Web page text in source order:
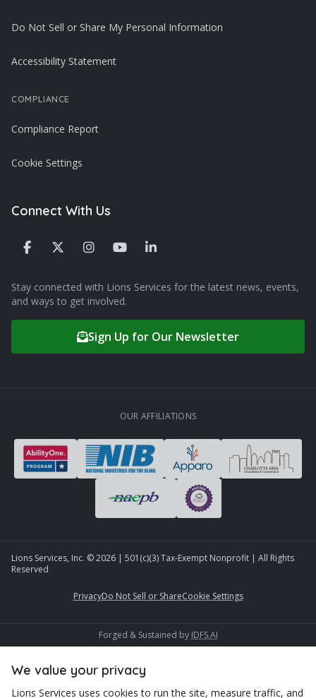
Do Not Sell or Share My Personal Information
Accessibility Statement
COMPLIANCE
Compliance Report
Cookie Settings
Connect With Us
Stay connected with Lions Services for the latest news, events,
and ways to get involved.
Sign Up for Our Newsletter
OUR AFFILIATIONS
Lions Services, Inc. ©2026 | 501(c)(3) Tax-Exempt Nonprofit | All Rights
Reserved
PrivacyDo Not Sell or ShareCookie Settings
Forged & Sustained by IDFS.AI
We value your privacy
Lions Services uses cookies to run the site, measure traffic, and